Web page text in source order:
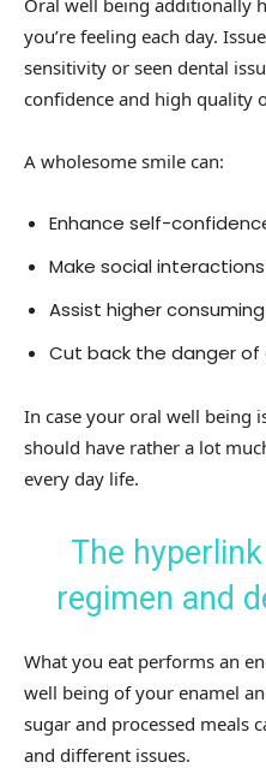
you’re feeling each day.
sensitivity or seen dental
confidence and high quality
A wholesome smile can:
Enhance self-
Make social
Assist higher
Cut back the danger
In case your oral well being
should have rather a lot
every day life.
The
regimen and
What you eat performs an
well being of your enamel
sugar and processed meals
and different issues.